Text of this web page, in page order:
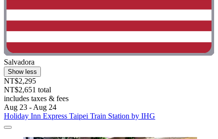
Salvadora
Show less
NT$2,295
NT$2,651 total
includes taxes & fees
Aug 23 - Aug 24
Holiday Inn Express Taipei Train Station by IHG